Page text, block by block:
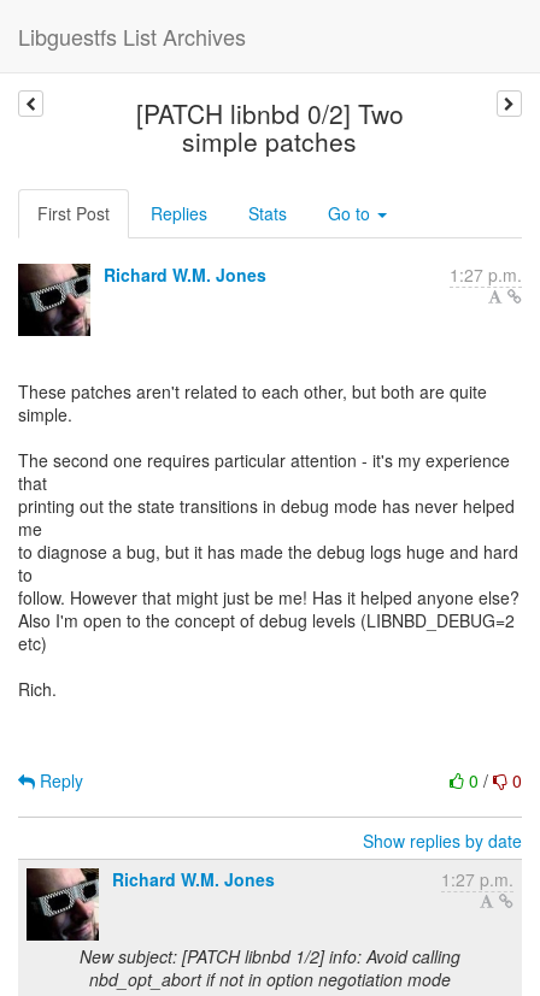
Libguestfs List Archives
[PATCH libnbd 0/2] Two
simple patches
First Post Replies Stats Go to
Richard W.M. Jones 1:27 p.m.
These patches aren't related to each other, but both are quite
simple.
The second one requires particular attention - it's my experience
that
printing out the state transitions in debug mode has never helped
me
to diagnose a bug, but it has made the debug logs huge and hard
to
follow. However that might just be me! Has it helped anyone else?
Also I'm open to the concept of debug levels (LIBNBD_DEBUG=2
etc)
Rich.
0 / 0
Reply
Show replies by date
Richard W.M. Jones
1:27 p.m.
New subject: [PATCH libnbd 1/2] info: Avoid calling
nbd_opt_abort if not in option negotiation mode